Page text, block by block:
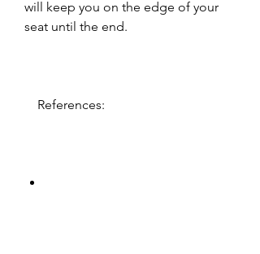
will keep you on the edge of your
seat until the end.
    References: